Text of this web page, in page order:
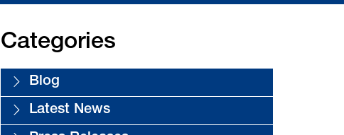
Categories
Blog
Latest News